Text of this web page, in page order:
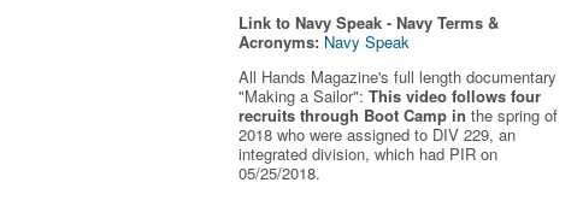
Link to Navy Speak - Navy Terms &
Acronyms: Navy Speak
All Hands Magazine's full length documentary
"Making a Sailor": This video follows four
recruits through Boot Camp in the spring of
2018 who were assigned to DIV 229, an
integrated division, which had PIR on
05/25/2018.